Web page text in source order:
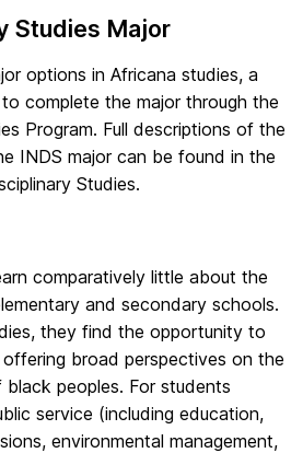
Studies Major
options in Africana studies, a
complete the major through the
Program. Full descriptions of the
INDS major can be found in the
Studies.
comparatively little about the
and secondary schools.
they find the opportunity to
broad perspectives on the
peoples. For students
service (including education,
environmental management,